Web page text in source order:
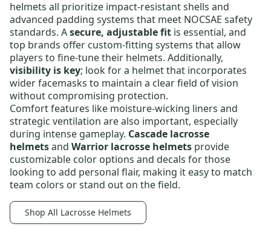
helmets all prioritize impact-resistant shells and
advanced padding systems that meet NOCSAE safety
standards. Asecure, adjustable fit is essential, and
top brands offer custom-fitting systems that allow
players to fine-tune their helmets. Additionally,
visibility is key; look for a helmet that incorporates
wider facemasks to maintain a clear field of vision
without compromising protection.
Comfort features like moisture-wicking liners and
strategic ventilation are also important, especially
during intense gameplay. Cascade lacrosse
helmetsand Warrior lacrosse helmets provide
customizable color options and decals for those
looking to add personal flair, making it easy to match
team colors or stand out on the field.
Shop All Lacrosse Helmets